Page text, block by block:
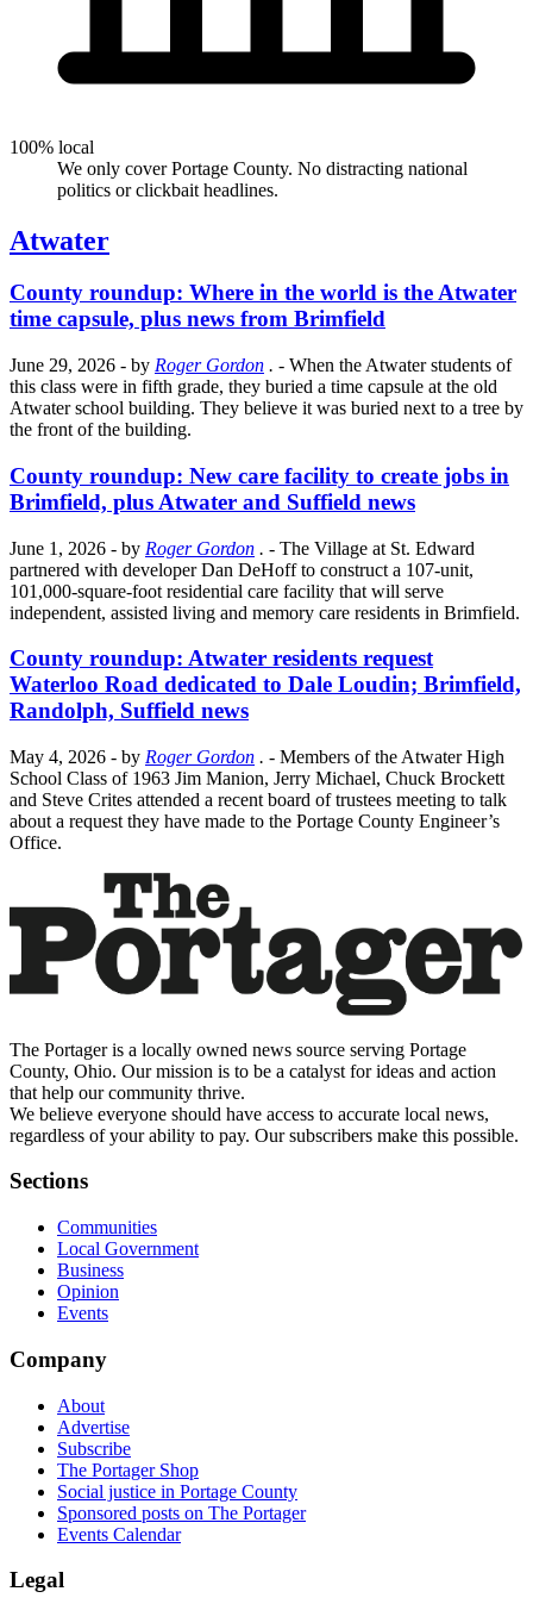
100% local
We only cover Portage County. No distracting national
politics or clickbait headlines.
Atwater
County roundup: Where in the world is the Atwater
time capsule, plus news from Brimfield
June 29, 2026 - by Roger Gordon . - When the Atwater students of
this class were in fifth grade, they buried a time capsule at the old
Atwater school building. They believe it was buried next to a tree by
the front of the building.
County roundup: New care facility to create jobs in
Brimfield, plus Atwater and Suffield news
June 1, 2026 - by Roger Gordon . - The Village at St. Edward
partnered with developer Dan DeHoff to construct a 107-unit,
101,000-square-foot residential care facility that will serve
independent, assisted living and memory care residents in Brimfield.
County roundup: Atwater residents request
Waterloo Road dedicated to Dale Loudin; Brimfield,
Randolph, Suffield news
May 4, 2026 - by Roger Gordon . - Members of the Atwater High
School Class of 1963 Jim Manion, Jerry Michael, Chuck Brockett
and Steve Crites attended a recent board of trustees meeting to talk
about a request they have made to the Portage County Engineer’s
Office.
The Portager is a locally owned news source serving Portage
County, Ohio. Our mission is to be a catalyst for ideas and action
that help our community thrive.
We believe everyone should have access to accurate local news,
regardless of your ability to pay. Our subscribers make this possible.
Sections
Communities
Local Government
Business
Opinion
Events
Company
About
Advertise
Subscribe
The Portager Shop
Social justice in Portage County
Sponsored posts on The Portager
Events Calendar
Legal